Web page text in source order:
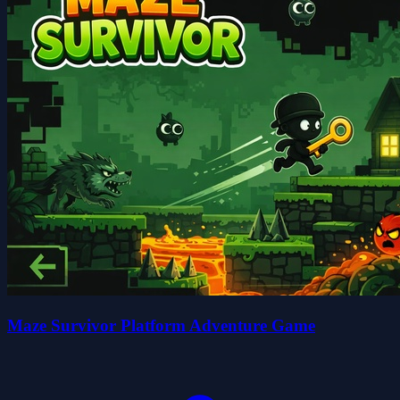
Maze Survivor Platform Adventure Game